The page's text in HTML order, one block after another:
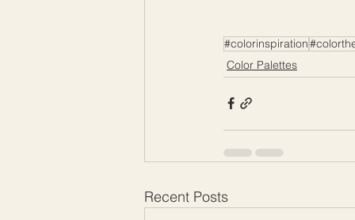
#colorinspiration
Color Palettes
Recent Posts